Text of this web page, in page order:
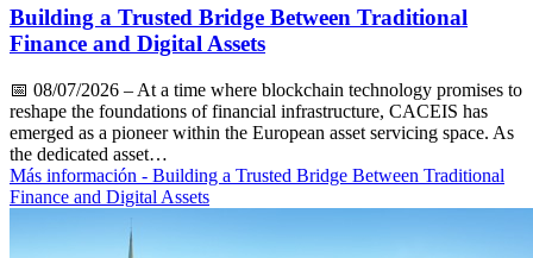
Building a Trusted Bridge Between Traditional
Finance and Digital Assets
📅 08/07/2026 – At a time where blockchain technology promises to
reshape the foundations of financial infrastructure, CACEIS has
emerged as a pioneer within the European asset servicing space. As
the dedicated asset…
Más información - Building a Trusted Bridge Between Traditional
Finance and Digital Assets